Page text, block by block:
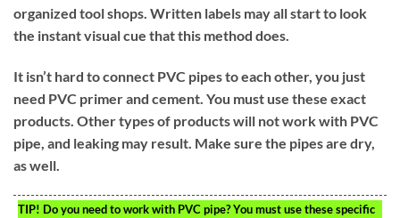
organized tool shops. Written labels may all start to look
the instant visual cue that this method does.
It isn’t hard to connect PVC pipes to each other, you just
need PVC primer and cement. You must use these exact
products. Other types of products will not work with PVC
pipe, and leaking may result. Make sure the pipes are dry,
as well.
TIP! Do you need to work with PVC pipe? You must use these specific